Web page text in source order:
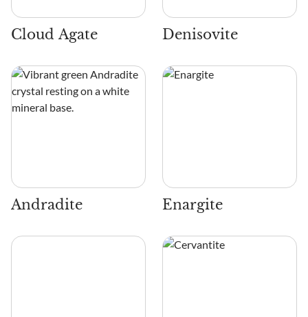
Cloud Agate Denisovite
Andradite Enargite